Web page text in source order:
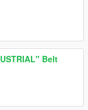
Belt